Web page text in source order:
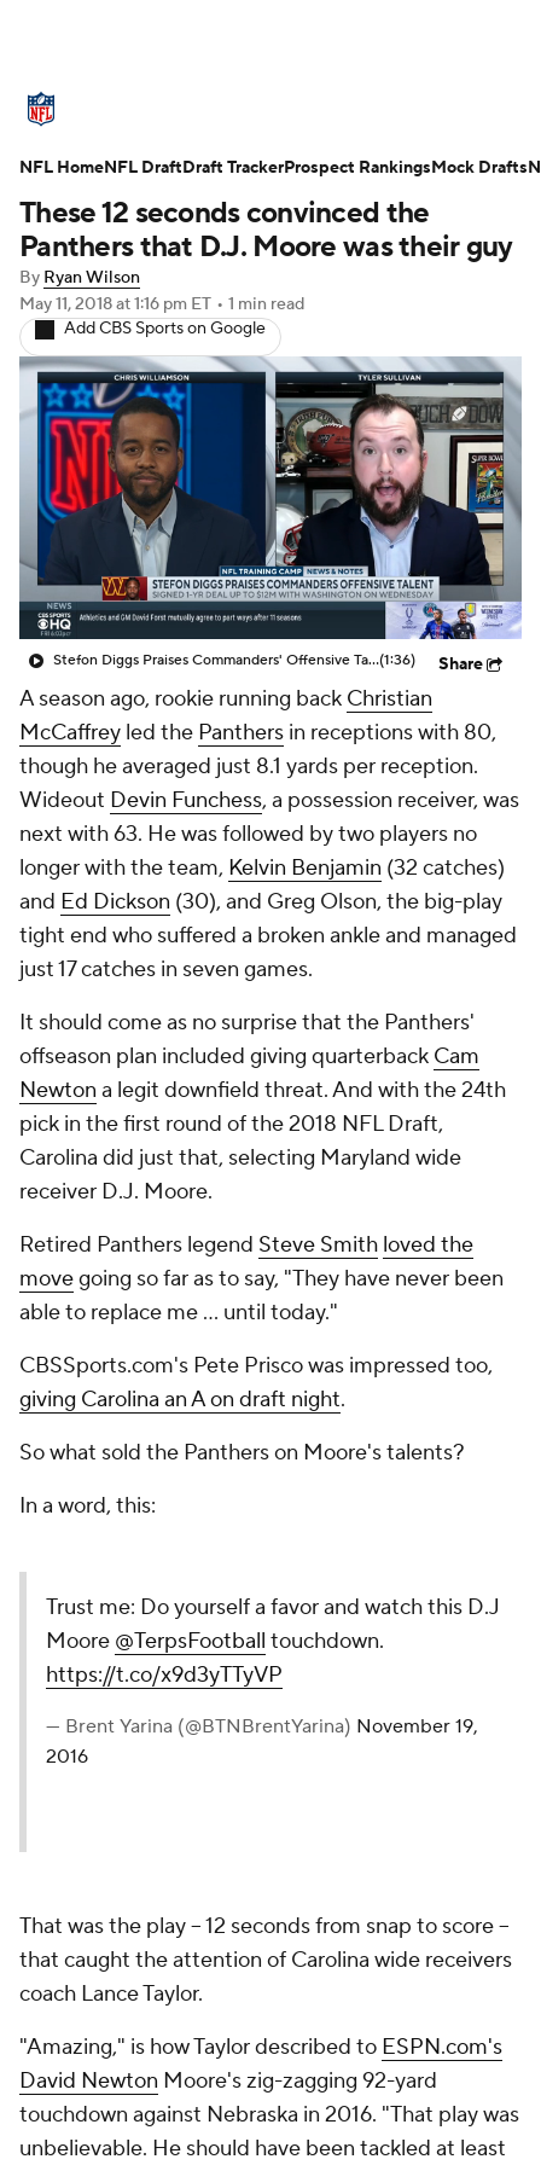
Standings Odds Props Teams
Stats Power Rankings Video
NFL Draft
Injuries Transactions NFL Betting
Fantasy Paramount + NFL Shop
These 12 seconds convinced the
Panthers that D.J. Moore was their guy
By Ryan Wilson
May 11, 2018at 1:16 pm ET • 1 min read
Add CBS Sports on Google
Stefon Diggs Praises Commanders' Offensive Talent(1:36) Share
A season ago, rookie running back Christian
McCaffrey led the Panthers in receptions with 80,
though he averaged just 8.1 yards per reception.
Wideout Devin Funchess, a possession receiver, was
next with 63. He was followed by two players no
longer with the team, Kelvin Benjamin (32 catches)
and Ed Dickson (30), and Greg Olson, the big-play
tight end who suffered a broken ankle and managed
just 17 catches in seven games.
It should come as no surprise that the Panthers'
offseason plan included giving quarterback Cam
Newton a legit downfield threat. And with the 24th
pick in the first round of the 2018 NFL Draft,
Carolina did just that, selecting Maryland wide
receiver D.J. Moore.
Retired Panthers legend Steve Smith loved the
movegoing so far as to say, "They have never been
able to replace me ... until today."
CBSSports.com's Pete Prisco was impressed too,
giving Carolina an A on draft night.
So what sold the Panthers on Moore's talents?
In a word, this:
Trust me: Do yourself a favor and watch this D.J
Moore @TerpsFootball touchdown.
https://t.co/x9d3yTTyVP
— Brent Yarina (@BTNBrentYarina) November 19,
2016
That was the play -- 12 seconds from snap to score --
that caught the attention of Carolina wide receivers
coach Lance Taylor.
"Amazing," is how Taylor described to ESPN.com's
David Newton Moore's zig-zagging 92-yard
touchdown against Nebraska in 2016. "That play was
unbelievable. He should have been tackled at least
NFL HomeNFL DraftDraft TrackerProspect RankingsMock Drafts